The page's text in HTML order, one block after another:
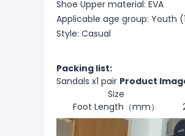
Shoe Upper material: EVA
Applicable age group: Youth
Style: Casual
Packing list:
Sandals x1 pair Product
Size
Foot Length（mm）